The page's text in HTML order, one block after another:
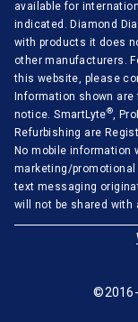
available for
indicated. Diamond
with products it does
other manufacturers.
this website, please
Information shown
notice. SmartLyte® ,
Refurbishing are
No mobile information
marketing/
text messaging
will not be shared with
©2016-